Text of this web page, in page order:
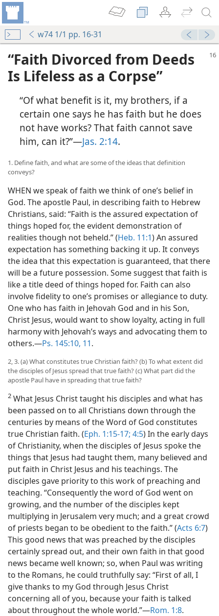
w74 1/1 pp. 16-31
“Faith Divorced from Deeds
Is Lifeless as a Corpse”
“Of what benefit is it, my brothers, if a
certain one says he has faith but he does
not have works? That faith cannot save
him, can it?”​—Jas. 2:14.
1. Define faith, and what are some of the ideas that definition
conveys?
WHEN we speak of faith we think of one’s belief in
God. The apostle Paul, in describing faith to Hebrew
Christians, said: “Faith is the assured expectation of
things hoped for, the evident demonstration of
realities though not beheld.” (Heb. 11:1) An assured
expectation has something backing it up. It conveys
the idea that this expectation is guaranteed, that there
will be a future possession. Some suggest that faith is
like a title deed of things hoped for. Faith can also
involve fidelity to one’s promises or allegiance to duty.
One who has faith in Jehovah God and in his Son,
Christ Jesus, would want to show loyalty, acting in full
harmony with Jehovah’s ways and advocating them to
others.​—Ps. 145:10, 11.
2, 3. (a) What constitutes true Christian faith? (b) To what extent did
the disciples of Jesus spread that true faith? (c) What part did the
apostle Paul have in spreading that true faith?
2 What Jesus Christ taught his disciples and what has
been passed on to all Christians down through the
centuries by means of the Word of God constitutes
true Christian faith. (Eph. 1:15-17; 4:5) In the early days
of Christianity, when the disciples of Jesus spoke the
things that Jesus had taught them, many believed and
put faith in Christ Jesus and his teachings. The
disciples gave priority to this work of preaching and
teaching. “Consequently the word of God went on
growing, and the number of the disciples kept
multiplying in Jerusalem very much; and a great crowd
of priests began to be obedient to the faith.” (Acts 6:7)
This good news that was preached by the disciples
certainly spread out, and their own faith in that good
news became well known; so, when Paul was writing
to the Romans, he could truthfully say: “First of all, I
give thanks to my God through Jesus Christ
concerning all of you, because your faith is talked
about throughout the whole world.”​—Rom. 1:8.